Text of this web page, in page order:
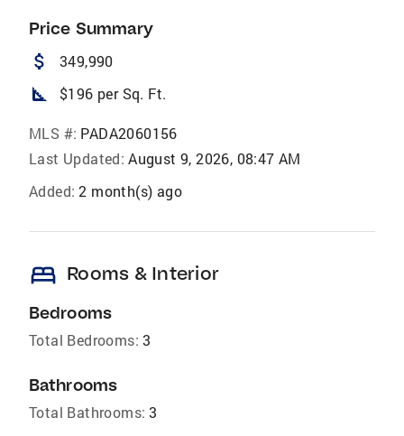
Price Summary
attach_money 349,990
square_foot $196 per Sq. Ft.
MLS #: PADA2060156
Last Updated: August 9, 2026, 08:47 AM
Added: 2 month(s) ago
bed Rooms & Interior
Bedrooms
Total Bedrooms: 3
Bathrooms
Total Bathrooms: 3